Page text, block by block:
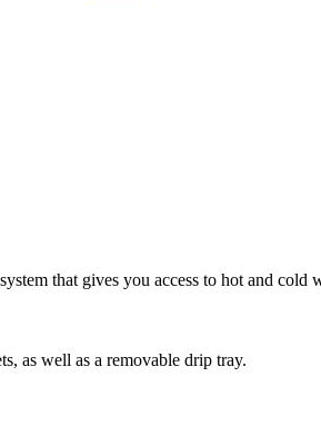
that gives you access to hot and
as well as a removable drip tray.